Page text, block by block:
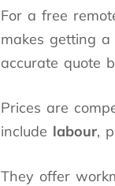
For a free
makes getting
accurate quote
Prices are
include labour,
They offer